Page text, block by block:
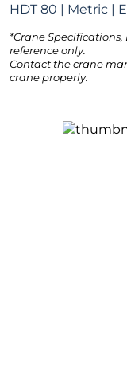
HDT 80 | Metric |
*Crane
reference only.
Contact the crane
crane properly.